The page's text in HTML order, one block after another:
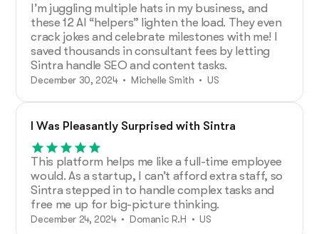
I’m juggling multiple hats in my business, and
these 12 AI “helpers” lighten the load. They even
crack jokes and celebrate milestones with me! I
saved thousands in consultant fees by letting
Sintra handle SEO and content tasks.
December 30, 2024 • Michelle Smith • US
I Was Pleasantly Surprised with Sintra
This platform helps me like a full-time employee
would. As a startup, I can’t afford extra staff, so
Sintra stepped in to handle complex tasks and
free me up for big-picture thinking.
December 24, 2024 • Domanic R.H • US